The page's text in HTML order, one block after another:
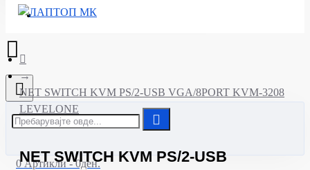
Почетна
0 Артикли - 0ден.
NET SWITCH KVM PS/2-USB VGA/8PORT KVM-3208
LEVELONE
NET SWITCH KVM PS/2-USB